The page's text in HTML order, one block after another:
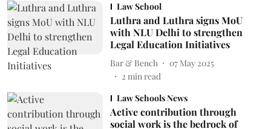
Law School
Luthra and Luthra signs MoU
with NLU Delhi to strengthen
Legal Education Initiatives
Bar & Bench
07 May 2025
2 min read
Law Schools News
Active contribution through
social work is the bedrock of